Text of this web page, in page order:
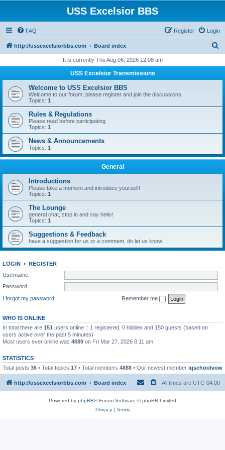
USS Excelsior BBS
FAQ Login
Register
http://ussexcelsiorbbs.com Board index
r
h
It is currently Thu Aug 06, 2026 12:08 am
USS Excelsior Transmissions
Welcome to USS Excelsior BBS
Welcome to our forum, please register and join the discussions.
Topics: 1
Rules & Regulations
Please read before participating
Topics: 1
News & Announcements
Topics: 1
General
Introductions
Please take a moment and introduce yourself!
Topics: 1
The Lounge
general chat, stop in and say hello!
Topics: 1
Suggestions & Feedback
have a suggestion for us or a comment, do let us know!
LOGIN • REGISTER
Username:
Password:
I forgot my password
Remember me
WHO IS ONLINE
In total there are 151 users online :: 1 registered, 0 hidden and 150 guests (based on
users active over the past 5 minutes)
Most users ever online was 4689 on Fri Mar 27, 2026 8:11 am
STATISTICS
Total posts 36 • Total topics 17 • Total members 4888 • Our newest member iqschoolvow
http://ussexcelsiorbbs.com Board index All times are UTC-04:00
Powered by phpBB® Forum Software © phpBB Limited
Privacy| Terms